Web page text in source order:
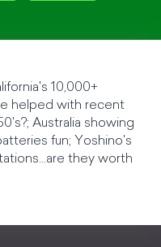
10,000+
helped with recent
Australia showing
fun; Yoshino's
they worth